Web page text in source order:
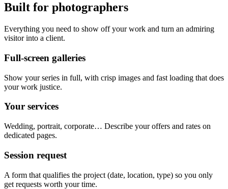
Built for photographers
Everything you need to show off your work and turn an admiring
visitor into a client.
Full-screen galleries
Show your series in full, with crisp images and fast loading that does
your work justice.
Your services
Wedding, portrait, corporate… Describe your offers and rates on
dedicated pages.
Session request
A form that qualifies the project (date, location, type) so you only
get requests worth your time.